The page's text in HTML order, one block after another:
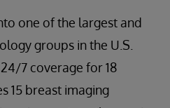
one of the largest and
groups in the U.S.
7 coverage for 18
15 breast imaging